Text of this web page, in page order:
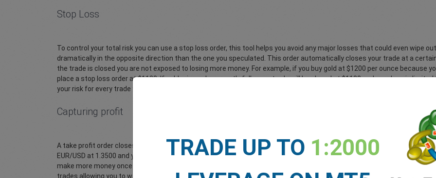
Stop Loss
To control your total risk you can use a stop loss order, this tool helps you avoid any major losses that could even wipe
dramatically in the opposite direction than the one you speculated. This order automatically closes your trade at a
the trade is closed you are not exposed to losing more money. For example, if you buy gold at $1200 per ounce because
place a stop loss order at $1100. If gold price subsequently falls your trade will be closed at $1100 and your loss is
your risk for every trade you place. easyMarkets makes it easy to apply a stop loss rate to all your deals to ensure you
Capturing profit
A take profit order closes a trade at a certain price level to lock-in profit. You decide where to place the take profit order
EUR/USD at 1.3500 and you expect it to rise to 1.3600, you can place a take profit order to automatically close the trade
make more money once the trade is closed and the final profit is credited to your trading account. easyMarkets gives
trades allowing you to walk away from your computer knowing you’ve locked-in potential profits.
TRADE UP TO 1:2000